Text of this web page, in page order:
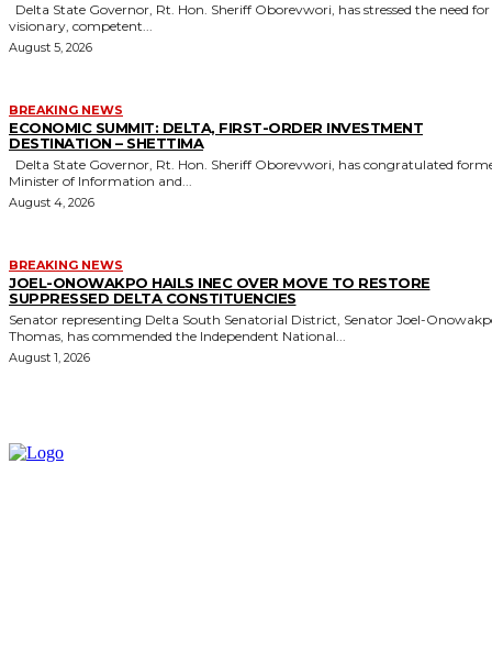
visionary, competent...
August 5, 2026
BREAKING NEWS
ECONOMIC SUMMIT: DELTA, FIRST-ORDER INVESTMENT
DESTINATION – SHETTIMA
Minister of Information and...
August 4, 2026
BREAKING NEWS
JOEL-ONOWAKPO HAILS INEC OVER MOVE TO RESTORE
SUPPRESSED DELTA CONSTITUENCIES
Senator representing Delta South Senatorial District, Senator Joel-
Thomas, has commended the Independent National...
August 1, 2026